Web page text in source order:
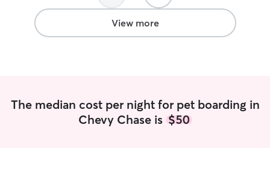
View more
The median cost per night for pet boarding in
Chevy Chase is $50